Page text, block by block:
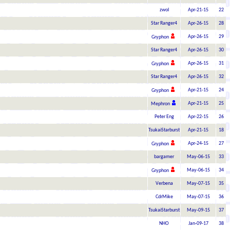
zwol Apr-21-15 22
Star Ranger4 Apr-26-15 28
Gryphon Apr-26-15 29
Star Ranger4 Apr-26-15 30
Gryphon Apr-26-15 31
Star Ranger4 Apr-26-15 32
Gryphon Apr-21-15 24
Mephron Apr-21-15 25
Peter Eng Apr-22-15 26
TsukaiStarburst Apr-21-15 18
Gryphon Apr-24-15 27
bargamer May-06-15 33
Gryphon May-06-15 34
Verbena May-07-15 35
CdrMike May-07-15 36
TsukaiStarburst May-09-15 37
NHO Jan-09-17 38